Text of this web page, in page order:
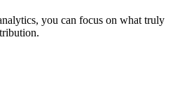
you can focus on what truly